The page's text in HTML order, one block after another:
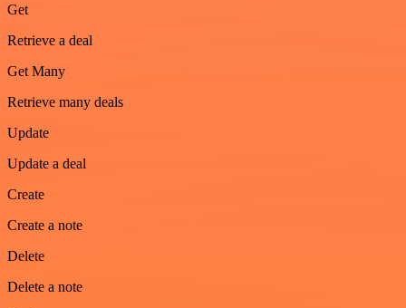
Get
Retrieve a deal
Get Many
Retrieve many deals
Update
Update a deal
Create
Create a note
Delete
Delete a note